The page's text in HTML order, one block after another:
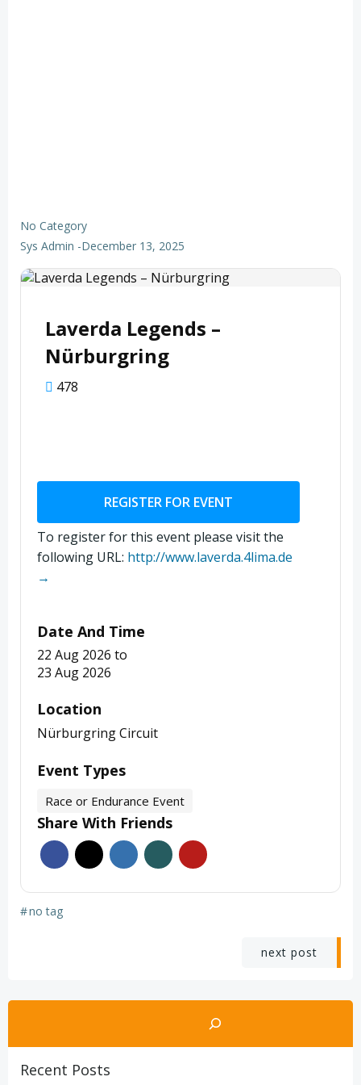
No Category
Sys Admin -December 13, 2025
Laverda Legends –
Nürburgring
478
REGISTER FOR EVENT
To register for this event please visit the
following URL: http://www.laverda.4lima.de
→
Date And Time
22 Aug 2026 to
23 Aug 2026
Location
Nürburgring Circuit
Event Types
Race or Endurance Event
Share With Friends
#no tag
navigation
next post
Search
Recent Posts